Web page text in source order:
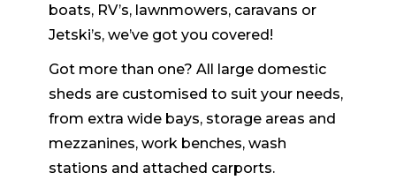
boats, RV’s, lawnmowers, caravans or
Jetski’s, we’ve got you covered!
Got more than one? All large domestic
sheds are customised to suit your needs,
from extra wide bays, storage areas and
mezzanines, work benches, wash
stations and attached carports.